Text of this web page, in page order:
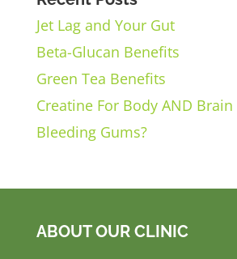
Jet Lag and Your Gut
Beta-Glucan Benefits
Green Tea Benefits
Creatine For Body AND Brain
Bleeding Gums?
ABOUT OUR CLINIC